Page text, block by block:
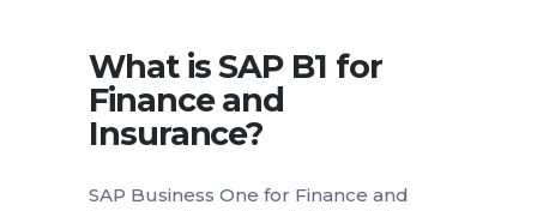
What is SAP B1 for
Finance and
Insurance?
SAP Business One for Finance and